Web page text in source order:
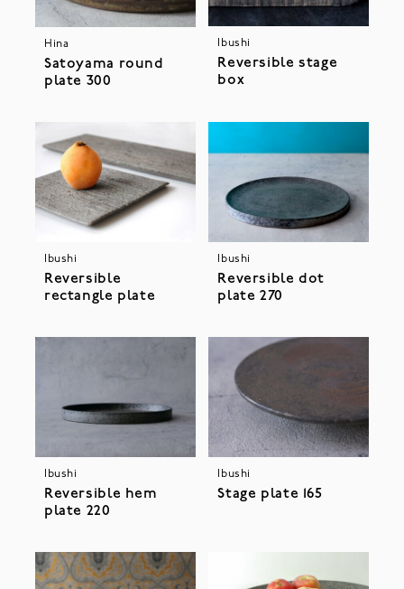
Hina
Satoyama round
plate 300
Ibushi
Reversible stage
box
Ibushi
Reversible
rectangle plate
Ibushi
Reversible dot
plate 270
Ibushi
Reversible hem
plate 220
Ibushi
Stage plate 165